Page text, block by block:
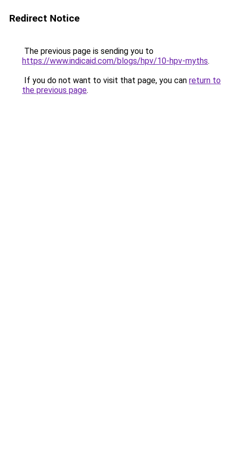
Redirect Notice
The previous page is sending you to
https://www.indicaid.com/blogs/hpv/10-hpv-myths.
If you do not want to visit that page, you can return to
the previous page.